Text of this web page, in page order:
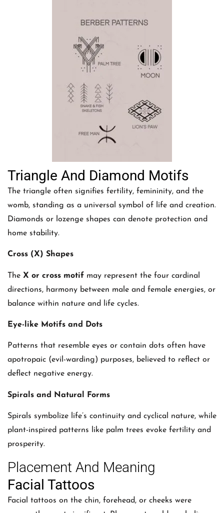
Triangle And Diamond Motifs
The triangle often signifies fertility, femininity, and the
womb, standing as a universal symbol of life and creation.
Diamonds or lozenge shapes can denote protection and
home stability.
Cross (X) Shapes
The X or cross motif may represent the four cardinal
directions, harmony between male and female energies, or
balance within nature and life cycles.
Eye-like Motifs and Dots
Patterns that resemble eyes or contain dots often have
apotropaic (evil-warding) purposes, believed to reflect or
deflect negative energy.
Spirals and Natural Forms
Spirals symbolize life’s continuity and cyclical nature, while
plant-inspired patterns like palm trees evoke fertility and
prosperity.
Placement And Meaning
Facial Tattoos
Facial tattoos on the chin, forehead, or cheeks were